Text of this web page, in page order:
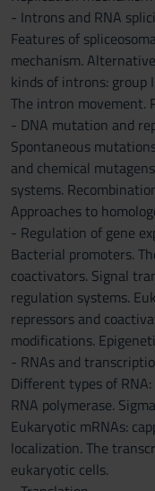
- Introns and RNA
Features of
mechanism.
kinds of introns: group
The intron movement.
- DNA mutation and
Spontaneous
and chemical
systems.
Approaches to
- Regulation of gene
Bacterial promoters.
coactivators. Signal
regulation systems.
repressors and
modifications.
- RNAs and
Different types of
RNA polymerase.
Eukaryotic mRNAs:
localization. The
eukaryotic cells.